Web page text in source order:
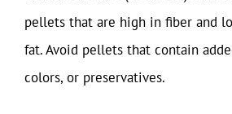
pellets that are high in fiber and
fat. Avoid pellets that contain
colors, or preservatives.